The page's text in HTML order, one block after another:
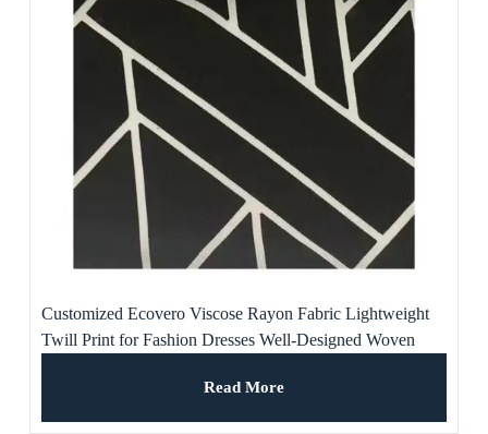
Customized Ecovero Viscose Rayon Fabric Lightweight
Twill Print for Fashion Dresses Well-Designed Woven
Read More